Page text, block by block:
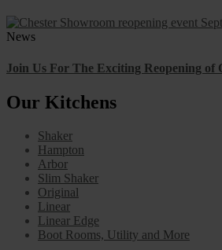
News
Join Us For The Exciting Reopening of
Our Kitchens
Shaker
Hampton
Arbor
Slim Shaker
Original
Linear
Linear Edge
Boot Rooms, Utility and More